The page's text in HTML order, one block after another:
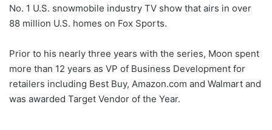
No. 1 U.S. snowmobile industry TV show that airs in over
88 million U.S. homes on Fox Sports.
Prior to his nearly three years with the series, Moon spent
more than 12 years as VP of Business Development for
retailers including Best Buy, Amazon.com and Walmart and
was awarded Target Vendor of the Year.